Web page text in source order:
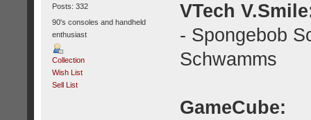
Posts: 332
90's consoles and handheld
enthusiast
Collection
Wish List
Sell List
VTech
- Spongebob
Schwamms
GameCube: